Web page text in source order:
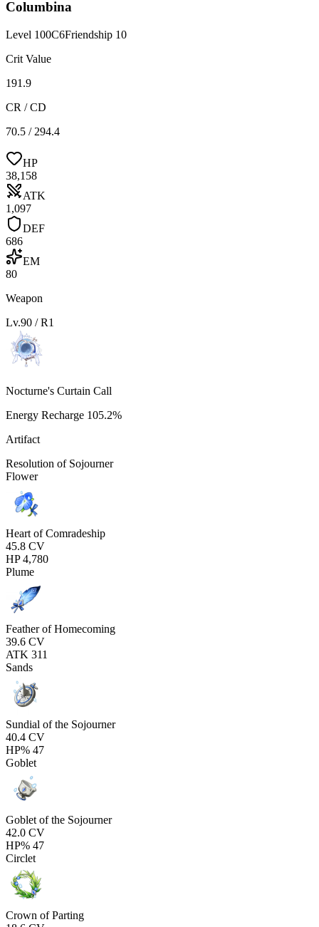
Columbina
Level 100C6Friendship 10
Crit Value
191.9
CR / CD
70.5 / 294.4
HP
38,158
ATK
1,097
DEF
686
EM
80
Weapon
Lv.90 / R1
Nocturne's Curtain Call
Energy Recharge 105.2%
Artifact
Resolution of Sojourner
Flower
Heart of Comradeship
45.8 CV
HP 4,780
Plume
Feather of Homecoming
39.6 CV
ATK 311
Sands
Sundial of the Sojourner
40.4 CV
HP% 47
Goblet
Goblet of the Sojourner
42.0 CV
HP% 47
Circlet
Crown of Parting